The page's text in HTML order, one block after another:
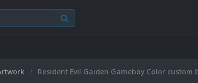
Resident Evil Gaiden Gameboy Color custom